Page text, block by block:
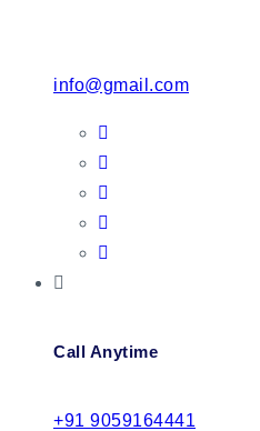
info@gmail.com
Call Anytime
+91 9059164441